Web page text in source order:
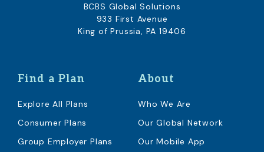
Find a Plan
Explore All Plans
Consumer Plans
Group Employer Plans
About
Who We Are
Our Global Network
Our Mobile App
BCBS Global Solutions
933 First Avenue
King of Prussia, PA 19406